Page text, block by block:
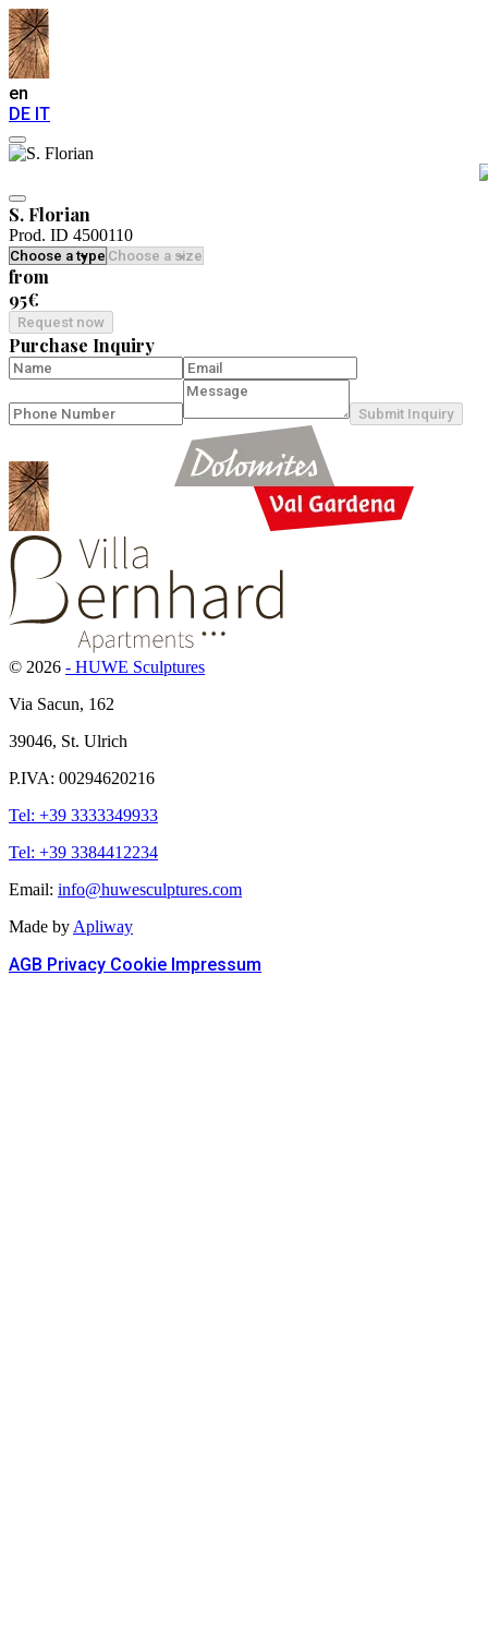
en
DE IT
S. Florian
Prod. ID 4500110
from
95€
Request now
Purchase Inquiry
Submit Inquiry
© 2026 - HUWE Sculptures
Via Sacun, 162
39046, St. Ulrich
P.IVA: 00294620216
Tel: +39 3333349933
Tel: +39 3384412234
Email: info@huwesculptures.com
Made by Apliway
AGB Privacy Cookie Impressum